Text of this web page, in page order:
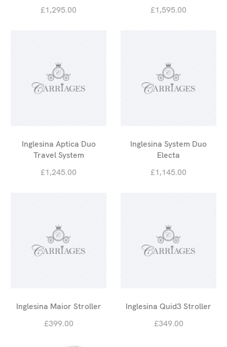
£1,295.00
£1,595.00
Inglesina Aptica Duo
Travel System
£1,245.00
Inglesina System Duo
Electa
£1,145.00
Inglesina Maior Stroller
£399.00
Inglesina Quid3 Stroller
£349.00